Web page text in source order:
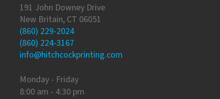
191 John Downey Drive
New Britain, CT 06051
(860) 229-2024
(860) 224-3167
info@hitchcockprinting.com
Monday - Friday
8:00 am - 4:30 pm